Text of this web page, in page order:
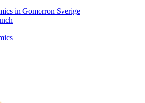
in Gomorron Sverige